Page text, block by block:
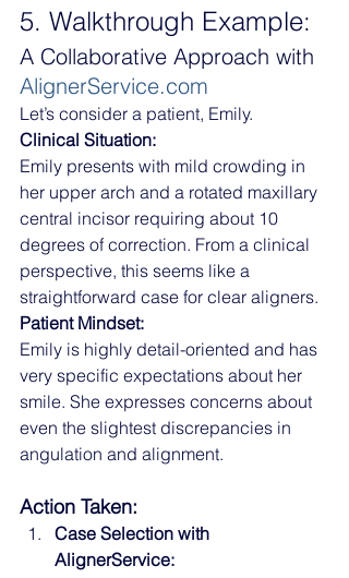
5. Walkthrough Example:
A Collaborative Approach with
AlignerService.com
Let’s consider a patient, Emily.
Clinical Situation:
Emily presents with mild crowding in
her upper arch and a rotated maxillary
central incisor requiring about 10
degrees of correction. From a clinical
perspective, this seems like a
straightforward case for clear aligners.
Patient Mindset:
Emily is highly detail-oriented and has
very specific expectations about her
smile. She expresses concerns about
even the slightest discrepancies in
angulation and alignment.
Action Taken:
Case Selection with
AlignerService: